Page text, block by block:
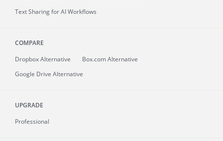
Text Sharing for AI Workflows
COMPARE
Dropbox Alternative
Box.com Alternative
Google Drive Alternative
UPGRADE
Professional